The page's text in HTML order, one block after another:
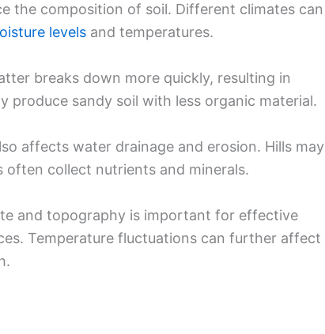
the composition of soil. Different climates can
levels and temperatures.
breaks down more quickly, resulting in
produce sandy soil with less organic material.
affects water drainage and erosion. Hills may
often collect nutrients and minerals.
and topography is important for effective
Temperature fluctuations can further affect